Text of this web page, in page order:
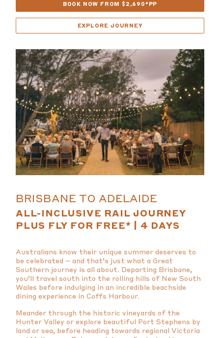
BOOK NOW FROM $2,690*PP
EXPLORE JOURNEY
BRISBANE TO ADELAIDE
ALL-INCLUSIVE RAIL JOURNEY
PLUS FLY FOR FREE* | 4 DAYS
Australians know their unique summer deserves to
be celebrated – and that’s just what a Great
Southern journey is all about. Departing Brisbane,
you’ll travel south into the rolling hills of New South
Wales before indulging in an incredible beachside
dining experience in Coffs Harbour.
Meander through the historic vineyards of the
Hunter Valley or explore beautiful Port Stephens by
land or sea, before heading towards regional Victoria